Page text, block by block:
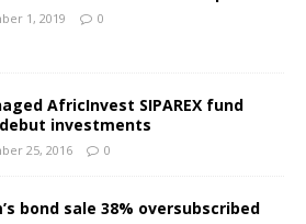
1, 2019 0
AfricInvest SIPAREX fund
investments
25, 2016 0
bond sale 38% oversubscribed